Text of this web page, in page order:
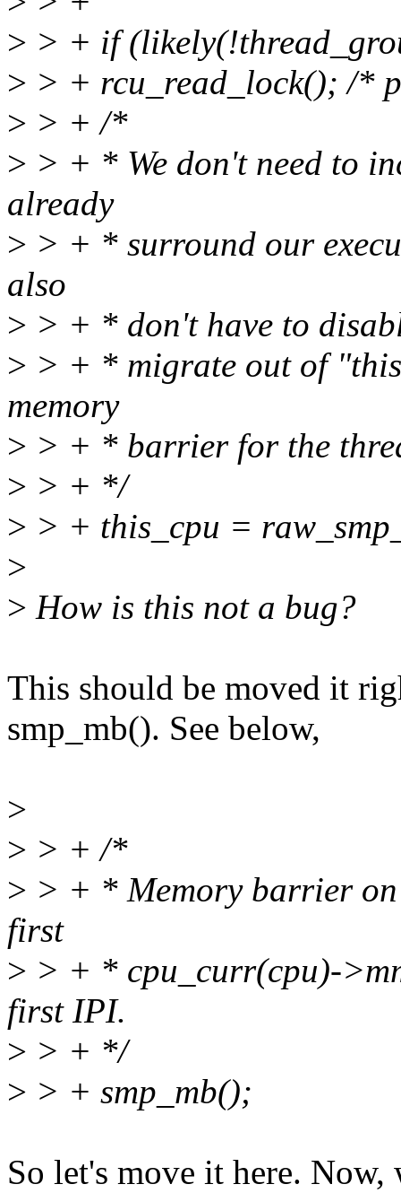
> > + if
> > + rcu_read_lock(); /*
> > + /*
> > + * We don't need to
already
> > + * surround our
also
> > + * don't have to
> > + * migrate out of
memory
> > + * barrier for the
> > + */
> > + this_cpu =
>
> How is this not a bug?
This should be moved it
smp_mb(). See below,
>
> > + /*
> > + * Memory barrier
first
> > + * cpu_curr(cpu)-
first IPI.
> > + */
> > + smp_mb();
So let's move it here.